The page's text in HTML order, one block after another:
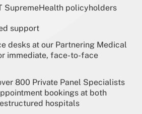
SupremeHealth policyholders
support
desks at our Partnering Medical
immediate, face-to-face
800 Private Panel Specialists
bookings at both
hospitals